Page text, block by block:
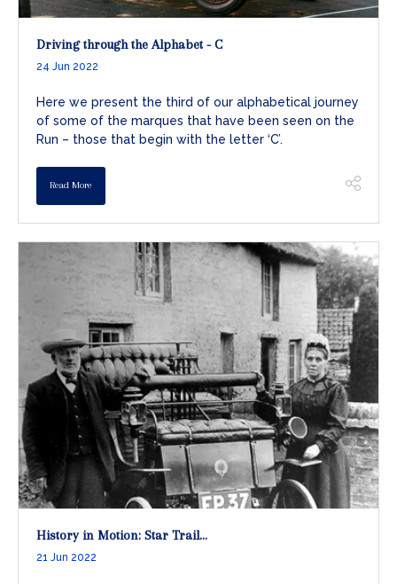
Driving through the Alphabet - C
24 Jun 2022
Here we present the third of our alphabetical journey
of some of the marques that have been seen on the
Run – those that begin with the letter ‘C’.
Read More
History in Motion: Star Trail...
21 Jun 2022